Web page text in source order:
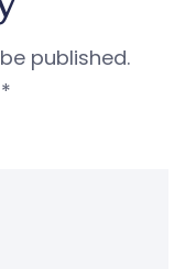
published.
*